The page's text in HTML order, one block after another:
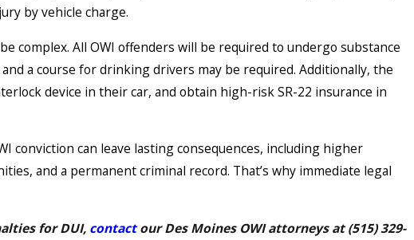
by vehicle charge.
complex. All OWI offenders will be required to undergo substance
a course for drinking drivers may be required. Additionally, the
device in their car, and obtain high-risk SR-22 insurance in
conviction can leave lasting consequences, including higher
and a permanent criminal record. That’s why immediate legal
for DUI, contactour Des Moines OWI attorneys at(515) 329-